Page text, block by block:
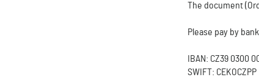
The document
Please pay by
IBAN: CZ39 0300
SWIFT: CEKOCZPP